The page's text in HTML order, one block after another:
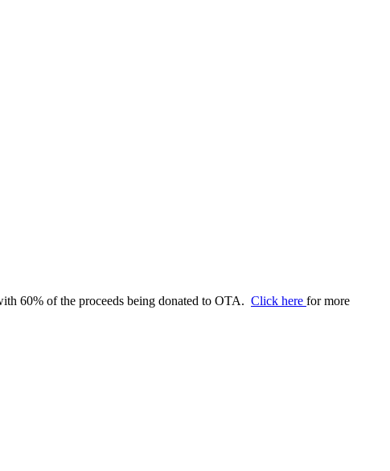
60% of the proceeds being donated to OTA. Click here for more